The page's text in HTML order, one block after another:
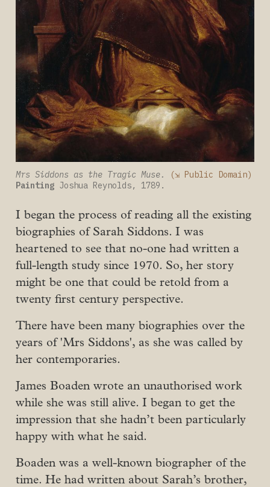
Mrs Siddons as the Tragic Muse.
(⇲ Public Domain)
Painting Joshua Reynolds, 1789.
I began the process of reading all the existing
biographies of Sarah Siddons. I was
heartened to see that no-one had written a
full-length study since 1970. So, her story
might be one that could be retold from a
twenty first century perspective.
There have been many biographies over the
years of 'Mrs Siddons', as she was called by
her contemporaries.
James Boaden wrote an unauthorised work
while she was still alive. I began to get the
impression that she hadn’t been particularly
happy with what he said.
Boaden was a well-known biographer of the
time. He had written about Sarah’s brother,